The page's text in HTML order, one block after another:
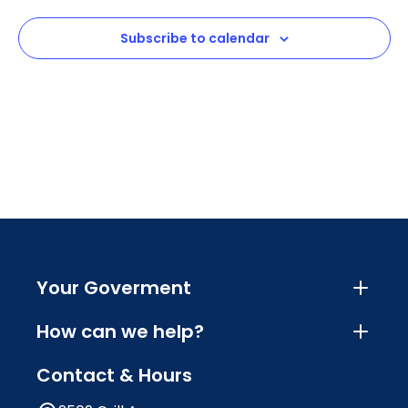
Subscribe to calendar
Your Goverment
How can we help?
Contact & Hours